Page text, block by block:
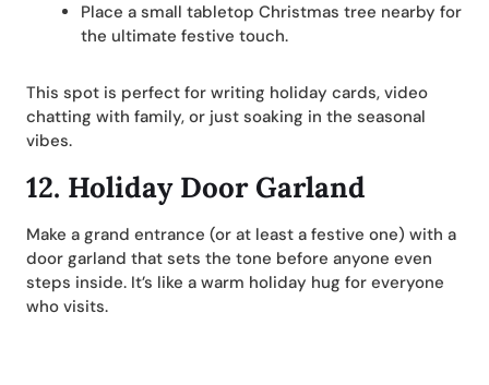
Place a small tabletop Christmas tree nearby for
the ultimate festive touch.
This spot is perfect for writing holiday cards, video
chatting with family, or just soaking in the seasonal
vibes.
12. Holiday Door Garland
Make a grand entrance (or at least a festive one) with a
door garland that sets the tone before anyone even
steps inside. It’s like a warm holiday hug for everyone
who visits.